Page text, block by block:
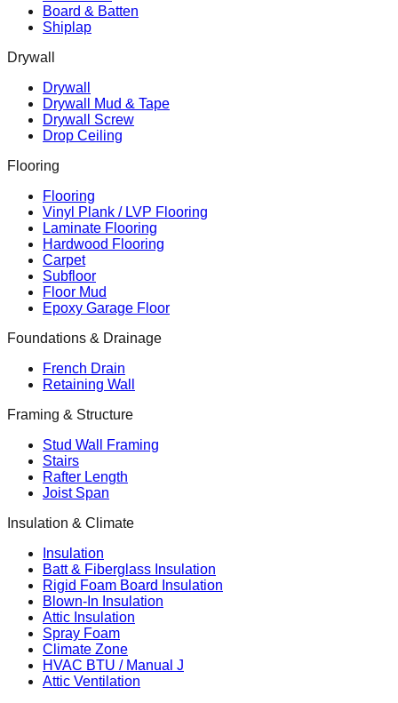
Board & Batten
Shiplap
Drywall
Drywall
Drywall Mud & Tape
Drywall Screw
Drop Ceiling
Flooring
Flooring
Vinyl Plank / LVP Flooring
Laminate Flooring
Hardwood Flooring
Carpet
Subfloor
Floor Mud
Epoxy Garage Floor
Foundations & Drainage
French Drain
Retaining Wall
Framing & Structure
Stud Wall Framing
Stairs
Rafter Length
Joist Span
Insulation & Climate
Insulation
Batt & Fiberglass Insulation
Rigid Foam Board Insulation
Blown-In Insulation
Attic Insulation
Spray Foam
Climate Zone
HVAC BTU / Manual J
Attic Ventilation